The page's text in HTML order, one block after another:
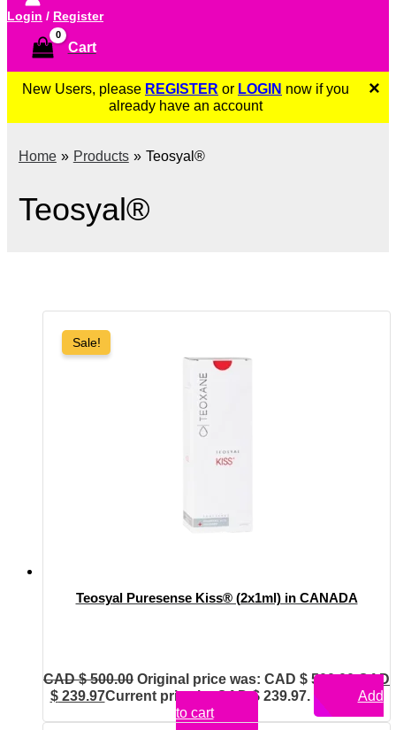
Login / Register
Cart
×
New Users, please REGISTER or LOGIN now if you
already have an account
Home Products Teosyal®
Teosyal®
Sale!
Teosyal Puresense Kiss® (2x1ml) in CANADA
CAD $500.00 Original price was: CAD $ 500.00.CAD
$239.97Current price is: CAD $ 239.97.
Add
to cart